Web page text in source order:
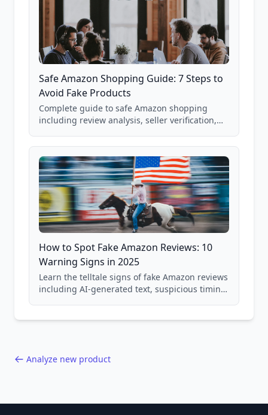
Safe Amazon Shopping Guide: 7 Steps to
Avoid Fake Products
Complete guide to safe Amazon shopping
including review analysis, seller verification,
and scam avoidance techniques.
How to Spot Fake Amazon Reviews: 10
Warning Signs in 2025
Learn the telltale signs of fake Amazon reviews
including AI-generated text, suspicious timing
Analyze new product